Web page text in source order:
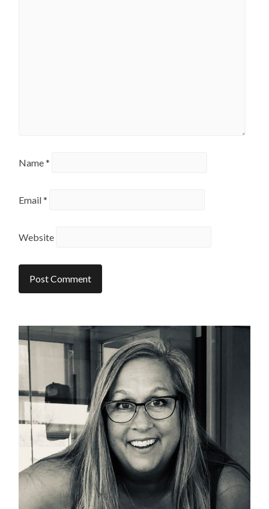
Name*
Email*
Website